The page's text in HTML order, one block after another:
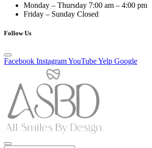
Monday – Thursday 7:00 am – 4:00 pm
Friday – Sunday Closed
Follow Us
Facebook InstagramYouTubeYelp Google